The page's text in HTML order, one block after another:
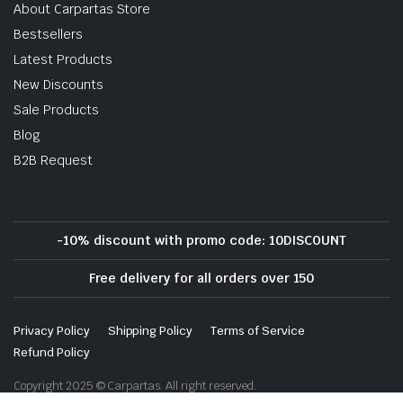
About Carpartas Store
Bestsellers
Latest Products
New Discounts
Sale Products
Blog
B2B Request
-10% discount with promo code: 10DISCOUNT
Free delivery for all orders over 150
Privacy Policy Shipping Policy
Terms of Service
Refund Policy
Copyright 2025 © Carpartas. All right reserved.